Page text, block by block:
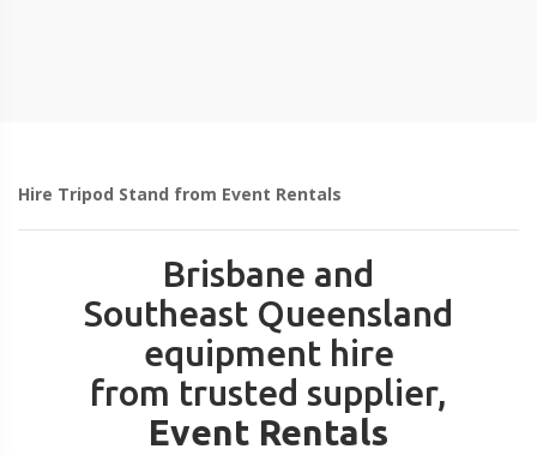
Hire Tripod Stand from Event Rentals
Brisbane and
Southeast Queensland
equipment hire
from trusted supplier,
Event Rentals